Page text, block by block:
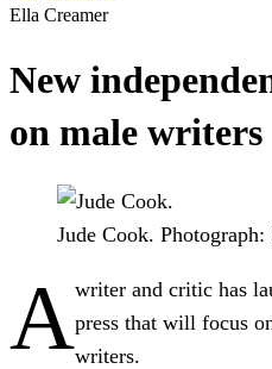
Ella Creamer
New
on male writers
Jude Cook.
Awriter and critic has
press that will focus
writers.